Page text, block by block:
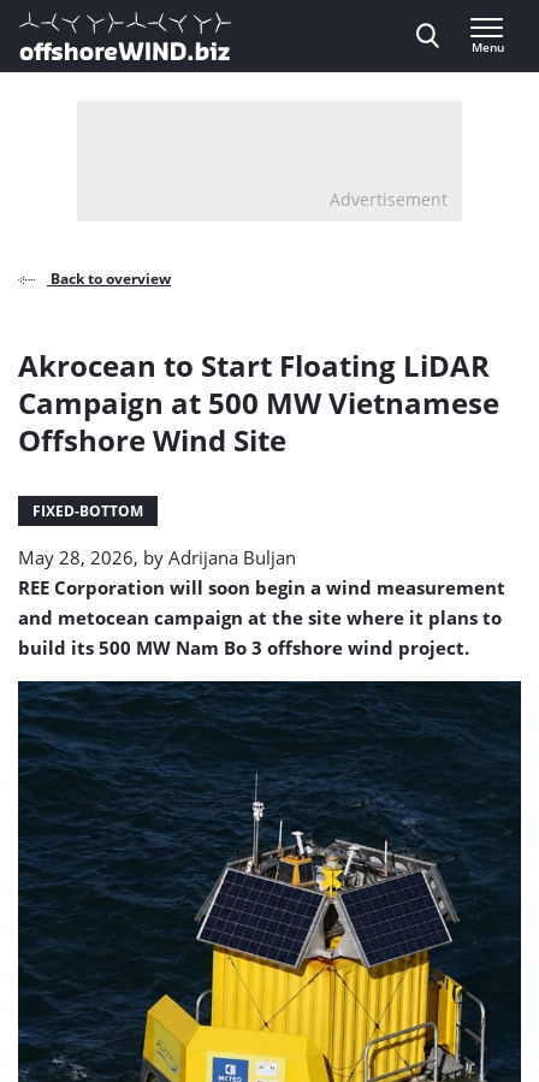
Direct naar inhoud
, go to home
Menu
Advertisement
Back to overview
Akrocean to Start Floating LiDAR
Campaign at 500 MW Vietnamese
Offshore Wind Site
FIXED-BOTTOM
May 28, 2026, by Adrijana Buljan
REE Corporation will soon begin a wind measurement
and metocean campaign at the site where it plans to
build its 500 MW Nam Bo 3 offshore wind project.